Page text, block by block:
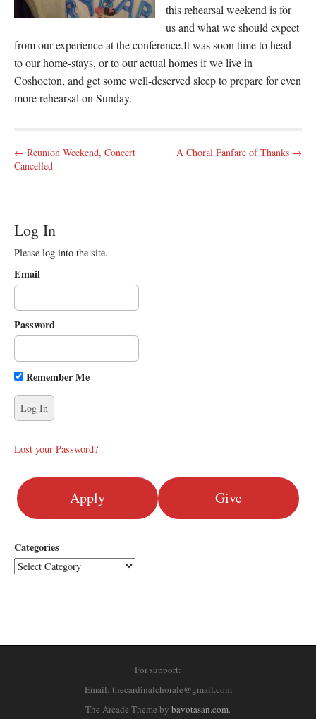
this rehearsal weekend is for
us and what we should expect
from our experience at the conference.It was soon time to head
to our home-stays, or to our actual homes if we live in
Coshocton, and get some well-deserved sleep to prepare for even
more rehearsal on Sunday.
P
o
n
a
v
i
a
t
i
o
n
← Reunion Weekend, Concert
Cancelled
A Choral Fanfare of Thanks →
Log In
Please log into the site.
Email
Password
Remember Me
Lost your Password?
Apply Give
Categories
For support:
Email: thecardinalchorale@gmail.com
The Arcade Theme by bavotasan.com.